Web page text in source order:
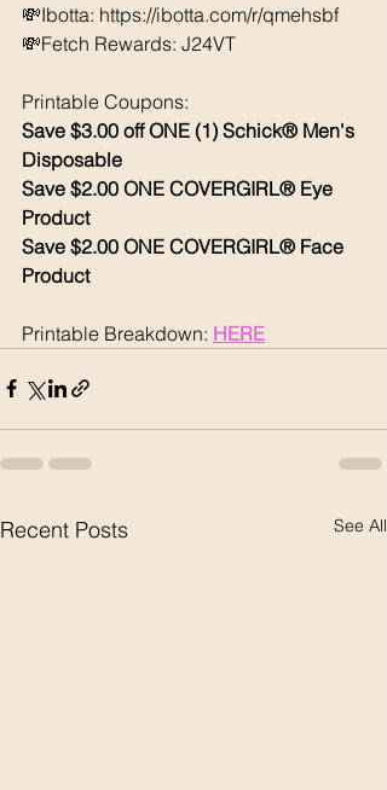
💸Ibotta: https://ibotta.com/r/qmehsbf
💸Fetch Rewards: J24VT
Printable Coupons:
Save $3.00 off ONE (1) Schick® Men's
Disposable
Save $2.00 ONE COVERGIRL® Eye
Product
Save $2.00 ONE COVERGIRL® Face
Product
Printable Breakdown: HERE
Recent Posts See All